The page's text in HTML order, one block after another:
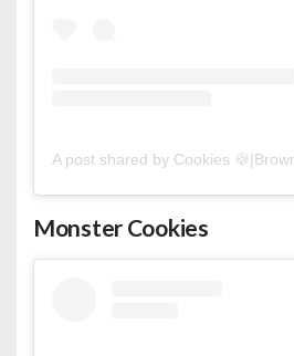
A post shared by Cookies
Monster Cookies